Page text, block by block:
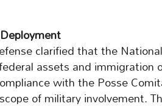
clarified that the
assets and immigration
with the Posse
of military involvement.